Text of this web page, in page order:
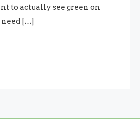
to actually see green on
need […]